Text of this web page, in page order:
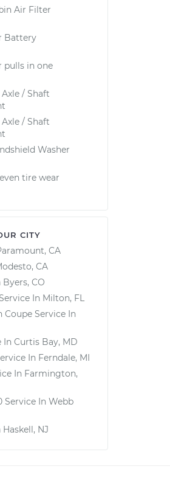
Air Filter
Battery
pulls in one
/ Shaft
/ Shaft
Washer
tire wear
CITY
CA
CA
Byers, CO
In Milton, FL
Coupe Service In
In Curtis Bay, MD
In Ferndale, MI
In Farmington,
Service In Webb
Haskell, NJ